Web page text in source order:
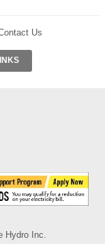
Us
Hydro Inc.